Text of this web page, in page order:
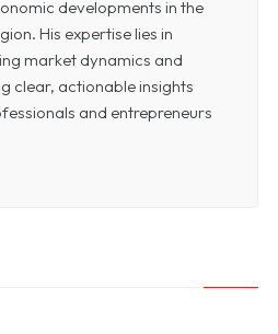
developments in the
His expertise lies in
market dynamics and
clear, actionable insights
and entrepreneurs